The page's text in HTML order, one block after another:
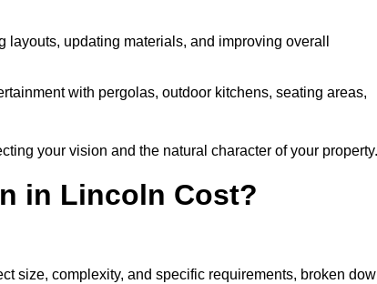
updating materials, and improving overall
with pergolas, outdoor kitchens, seating areas,
your vision and the natural character of your property.
in Lincoln Cost?
size, complexity, and specific requirements, broken